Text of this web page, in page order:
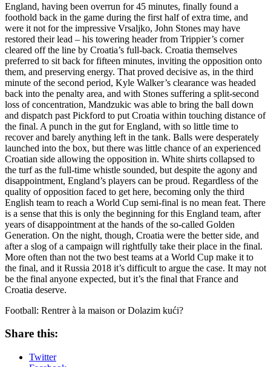
England, having been overrun for 45 minutes, finally found a
foothold back in the game during the first half of extra time, and
were it not for the impressive Vrsaljko, John Stones may have
restored their lead – his towering header from Trippier’s corner
cleared off the line by Croatia’s full-back. Croatia themselves
preferred to sit back for fifteen minutes, inviting the opposition onto
them, and preserving energy. That proved decisive as, in the third
minute of the second period, Kyle Walker’s clearance was headed
back into the penalty area, and with Stones suffering a split-second
loss of concentration, Mandzukic was able to bring the ball down
and dispatch past Pickford to put Croatia within touching distance of
the final. A punch in the gut for England, with so little time to
recover and barely anything left in the tank. Balls were desperately
launched into the box, but there was little chance of an experienced
Croatian side allowing the opposition in. White shirts collapsed to
the turf as the full-time whistle sounded, but despite the agony and
disappointment, England’s players can be proud. Regardless of the
quality of opposition faced to get here, becoming only the third
English team to reach a World Cup semi-final is no mean feat. There
is a sense that this is only the beginning for this England team, after
years of disappointment at the hands of the so-called Golden
Generation. On the night, though, Croatia were the better side, and
after a slog of a campaign will rightfully take their place in the final.
More often than not the two best teams at a World Cup make it to
the final, and it Russia 2018 it’s difficult to argue the case. It may not
be the final anyone expected, but it’s the final that France and
Croatia deserve.
Football: Rentrer à la maison or Dolazim kući?
Share this:
Twitter